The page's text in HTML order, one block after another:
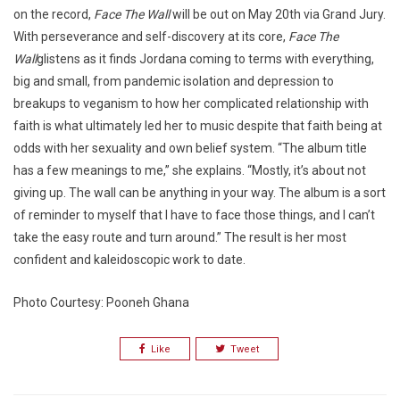
on the record, Face The Wallwill be out on May 20th via Grand Jury.
With perseverance and self-discovery at its core, Face The
Wallglistens as it finds Jordana coming to terms with everything,
big and small, from pandemic isolation and depression to
breakups to veganism to how her complicated relationship with
faith is what ultimately led her to music despite that faith being at
odds with her sexuality and own belief system. “The album title
has a few meanings to me,” she explains. “Mostly, it’s about not
giving up. The wall can be anything in your way. The album is a sort
of reminder to myself that I have to face those things, and I can’t
take the easy route and turn around.” The result is her most
confident and kaleidoscopic work to date.
Photo Courtesy: Pooneh Ghana
Like Tweet